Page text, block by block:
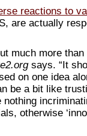
reactions to
are actually
much more than
says. “It
on one idea
be a bit like
otherwise